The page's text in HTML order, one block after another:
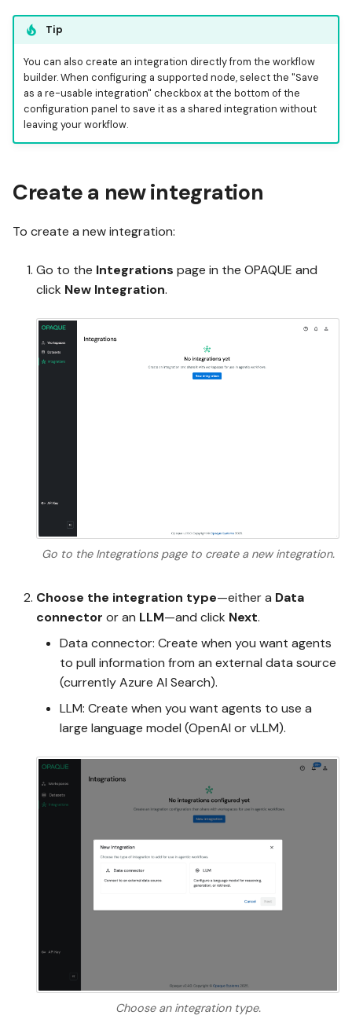
Tip
You can also create an integration directly from the workflow
builder. When configuring a supported node, select the "Save
as a re-usable integration" checkbox at the bottom of the
configuration panel to save it as a shared integration without
leaving your workflow.
Create a new integration
To create a new integration:
Go to the Integrations page in the OPAQUE and
click New Integration.
Go to the Integrations page to create a new integration.
Choose the integration type—either a Data
connector or an LLM—and click Next.
Data connector: Create when you want agents
to pull information from an external data source
(currently Azure AI Search).
LLM: Create when you want agents to use a
large language model (OpenAI or vLLM).
Choose an integration type.